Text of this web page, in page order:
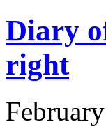
Diary
right